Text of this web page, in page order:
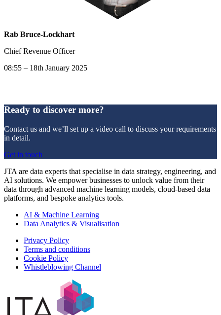
Rab Bruce-Lockhart
Chief Revenue Officer
08:55 – 18th January 2025
Ready to discover more?
Contact us and we’ll set up a video call to discuss your requirements
in detail.
Get in touch
JTA are data experts that specialise in data strategy, engineering, and
AI solutions. We empower businesses to unlock value from their
data through advanced machine learning models, cloud-based data
platforms, and bespoke analytics tools.
AI & Machine Learning
Data Analytics & Visualisation
Privacy Policy
Terms and conditions
Cookie Policy
Whistleblowing Channel